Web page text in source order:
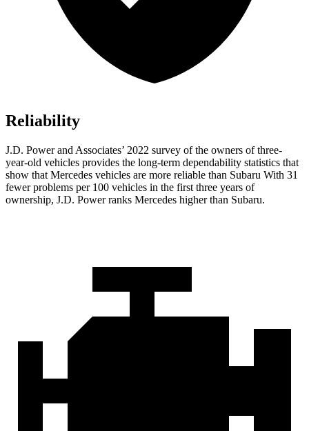
Reliability
J.D. Power and Associates’ 2022 survey of the owners of three-
year-old vehicles provides the long-term dependability statistics that
show that Mercedes vehicles are more reliable than Subaru With 31
fewer problems per 100 vehicles in the first three years of
ownership, J.D. Power ranks Mercedes higher than Subaru.